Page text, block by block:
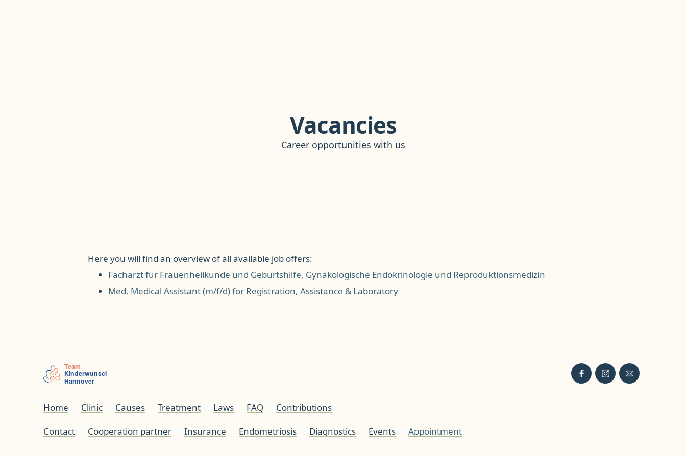
Vacancies
Career opportunities with us
Here you will find an overview of all available job offers:
Facharzt für Frauenheilkunde und Geburtshilfe, Gynäkologische Endokrinologie und Reproduktionsmedizin
Med. Medical Assistant (m/f/d) for Registration, Assistance & Laboratory
Home Clinic Causes Treatment Laws FAQ Contributions
Contact Cooperation partner Insurance Endometriosis Diagnostics Events Appointment